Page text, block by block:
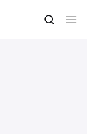
Convert